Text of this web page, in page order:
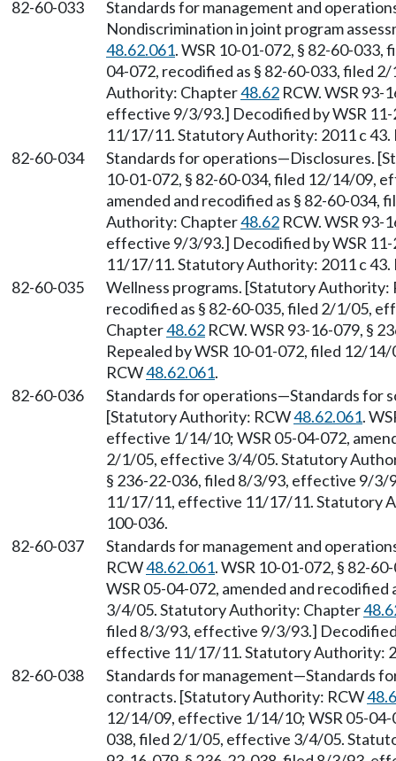
82-60-033
Standards for management and
Nondiscrimination in joint program
48.62.061. WSR 10-01-072, § 82-60-
04-072, recodified as § 82-60-033, filed
Authority: Chapter48.62 RCW. WSR 93-
effective 9/3/93.] Decodified by WSR
11/17/11. Statutory Authority: 2011 c 43.
82-60-034
Standards for operations—Disclosures.
10-01-072, § 82-60-034, filed 12/14/09,
amended and recodified as § 82-60-
Authority: Chapter48.62 RCW. WSR 93-
effective 9/3/93.] Decodified by WSR
11/17/11. Statutory Authority: 2011 c 43.
82-60-035
Wellness programs. [Statutory Authority:
recodified as § 82-60-035, filed 2/1/05,
Chapter48.62 RCW. WSR 93-16-079, §
Repealed by WSR 10-01-072, filed 12/
RCW48.62.061.
82-60-036
Standards for operations—Standards for
[Statutory Authority: RCW48.62.061.
effective 1/14/10; WSR 05-04-072,
2/1/05, effective 3/4/05. Statutory
§ 236-22-036, filed 8/3/93, effective 9/3/
11/17/11, effective 11/17/11. Statutory
100-036.
82-60-037
Standards for management and
RCW48.62.061. WSR 10-01-072, § 82-
WSR 05-04-072, amended and
3/4/05. Statutory Authority: Chapter
filed 8/3/93, effective 9/3/93.]
effective 11/17/11. Statutory Authority:
82-60-038
Standards for management—Standards
contracts. [Statutory Authority: RCW
12/14/09, effective 1/14/10; WSR 05-04-
038, filed 2/1/05, effective 3/4/05.